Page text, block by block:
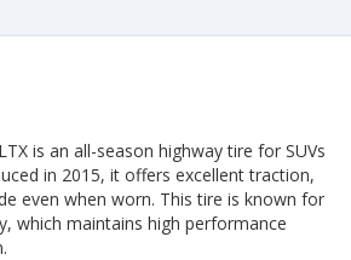
is an all-season highway tire for SUVs
in 2015, it offers excellent traction,
even when worn. This tire is known for
which maintains high performance